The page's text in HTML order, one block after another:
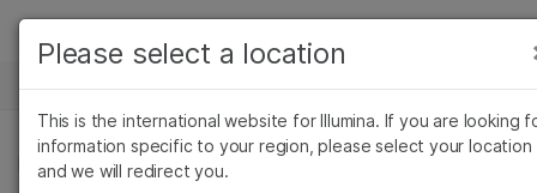
Skip to content
Solutions
Learn
NEWS CENTER
PRESS RELEASE
Please select a location
This is the international website for Illumina. If you are looking
information specific to your region, please select your location
and we will redirect you.
Cancer Research
Clinical Oncology